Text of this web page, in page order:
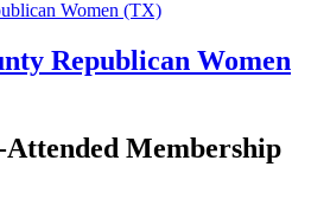
Republican Women
Membership